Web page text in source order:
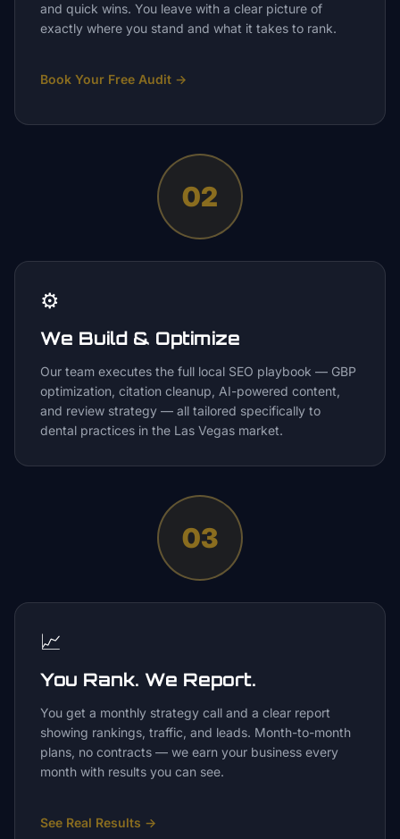
and quick wins. You leave with a clear picture of
exactly where you stand and what it takes to rank.
Book Your Free Audit →
02
⚙️
We Build & Optimize
Our team executes the full local SEO playbook — GBP
optimization, citation cleanup, AI-powered content,
and review strategy — all tailored specifically to
dental practices in the Las Vegas market.
03
📈
You Rank. We Report.
You get a monthly strategy call and a clear report
showing rankings, traffic, and leads. Month-to-month
plans, no contracts — we earn your business every
month with results you can see.
See Real Results →